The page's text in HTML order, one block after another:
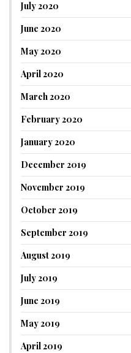
July 2020
June 2020
May 2020
April 2020
March 2020
February 2020
January 2020
December 2019
November 2019
October 2019
September 2019
August 2019
July 2019
June 2019
May 2019
April 2019